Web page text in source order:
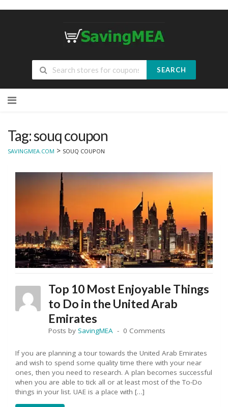
SEARCH
to
Tag: souq coupon
SAVINGMEA.COM > SOUQ COUPON
Top 10 Most Enjoyable Things
to Do in the United Arab
Emirates
Posts by SavingMEA 0 Comments
If you are planning a tour towards the United Arab Emirates
and wish to spend some quality time there with your near
ones, then you need to research. A plan becomes successful
when you are able to tick all or at least most of the To-Do
things in your list. UAE is a place with […]